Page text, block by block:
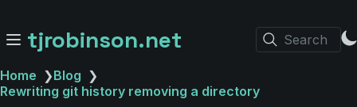
tjrobinson.net Search
Home ❯Blog ❯
Rewriting git history removing a directory